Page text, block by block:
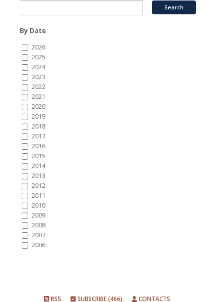
By Date
2026
2025
2024
2023
2022
2021
2020
2019
2018
2017
2016
2015
2014
2013
2012
2011
2010
2009
2008
2007
2006
RSS SUBSCRIBE (466) CONTACTS